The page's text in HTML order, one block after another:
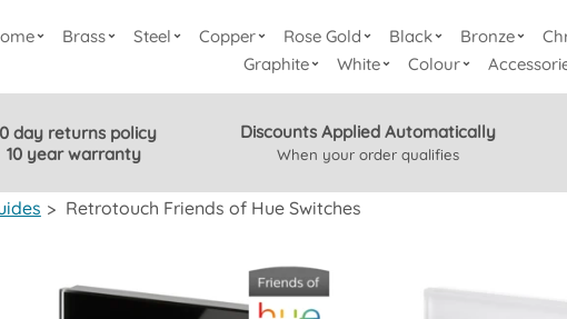
Brass Steel Copper Rose Gold Black Bronze
Graphite
White Colour
day returns policy
10 year warranty
Discounts Applied Automatically
When your order qualifies
> Retrotouch Friends of Hue Switches